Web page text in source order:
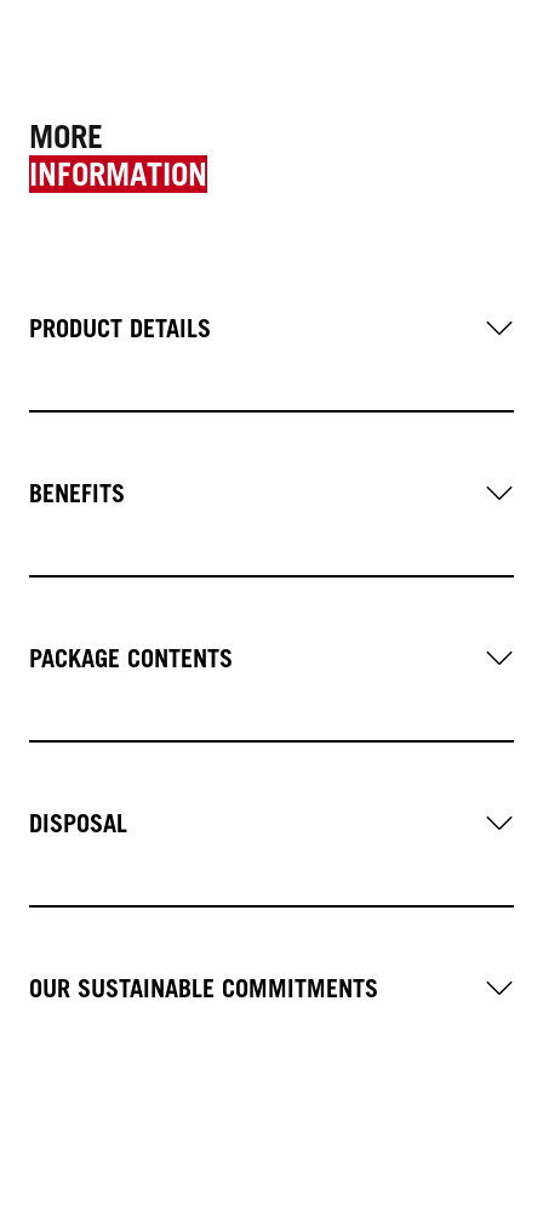
MORE
INFORMATION
PRODUCT DETAILS
BENEFITS
PACKAGE CONTENTS
DISPOSAL
OUR SUSTAINABLE COMMITMENTS